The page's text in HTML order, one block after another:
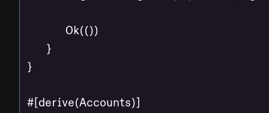
        Ok(())
    }
}
#[derive(Accounts)]